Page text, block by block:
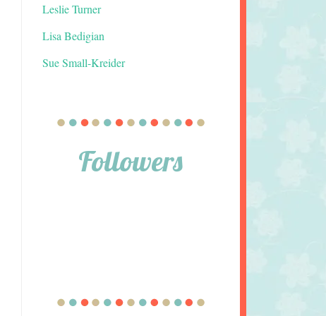
Leslie Turner
Lisa Bedigian
Sue Small-Kreider
Followers